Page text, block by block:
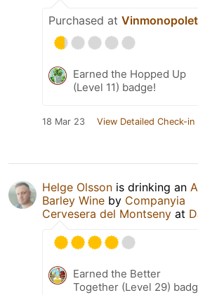
Purchased at Vinmonopolet
Earned the Hopped Up
(Level 11) badge!
18 Mar 23 View Detailed Check-in
Helge Olsson is drinking an
Barley Wine by Companyia
Cervesera del Montseny at
Earned the Better
Together (Level 29)